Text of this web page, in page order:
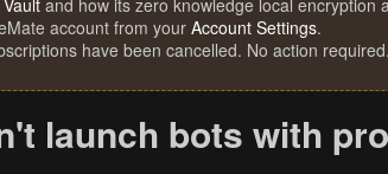
and how its zero knowledge local
account from your Account Settings.
have been cancelled. No action
launch bots with